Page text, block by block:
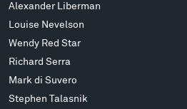
Alexander Liberman
Louise Nevelson
Wendy Red Star
Richard Serra
Mark di Suvero
Stephen Talasnik